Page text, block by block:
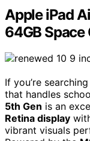
Apple iPad
64GB Space
If you’re
that handles
5th Gen is an
Retina display
vibrant visuals